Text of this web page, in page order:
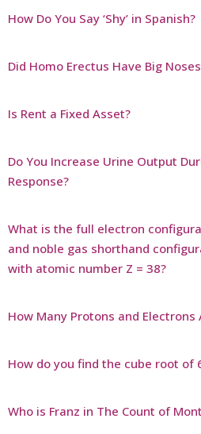
How Do You Say ‘Shy’ in Spanish?
Did Homo Erectus Have Big
Is Rent a Fixed Asset?
Do You Increase Urine Output
Response?
What is the full electron
and noble gas shorthand
with atomic number Z = 38?
How Many Protons and Electrons
How do you find the cube root of
Who is Franz in The Count of